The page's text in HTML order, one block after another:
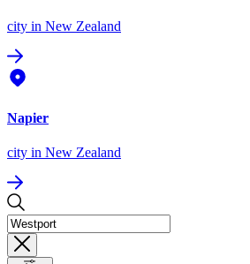
city in New Zealand
Napier
city in New Zealand